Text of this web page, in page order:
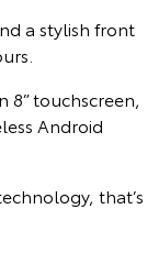
a stylish front
8” touchscreen,
Android
that’s